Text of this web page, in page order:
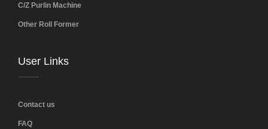
C/Z Purlin Machine
Other Roll Former
User Links
Contact us
FAQ